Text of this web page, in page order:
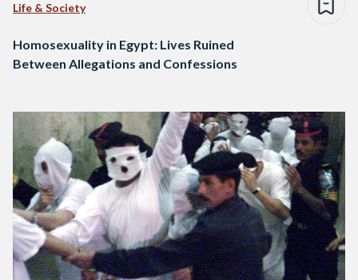
Life & Society
Homosexuality in Egypt: Lives Ruined
Between Allegations and Confessions